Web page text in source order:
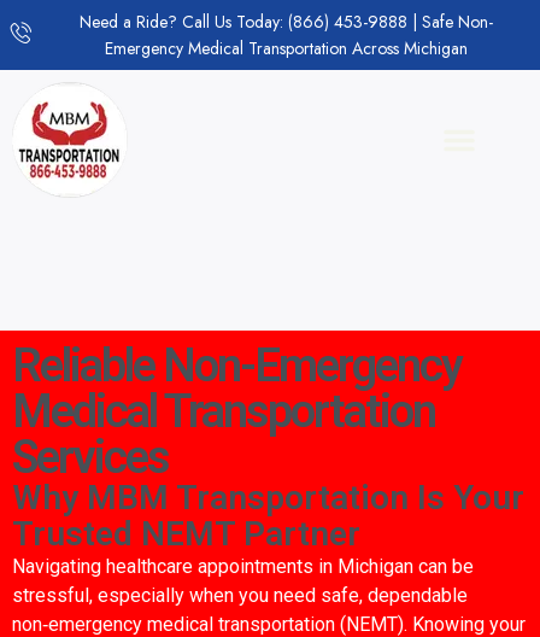
Need a Ride? Call Us Today: (866) 453-9888 | Safe Non-
Emergency Medical Transportation Across Michigan
Reliable Non-Emergency
Medical Transportation
Services
Why MBM Transportation Is Your
Trusted NEMT Partner
Navigating healthcare appointments in Michigan can be
stressful, especially when you need safe, dependable
non‑emergency medical transportation (NEMT). Knowing your